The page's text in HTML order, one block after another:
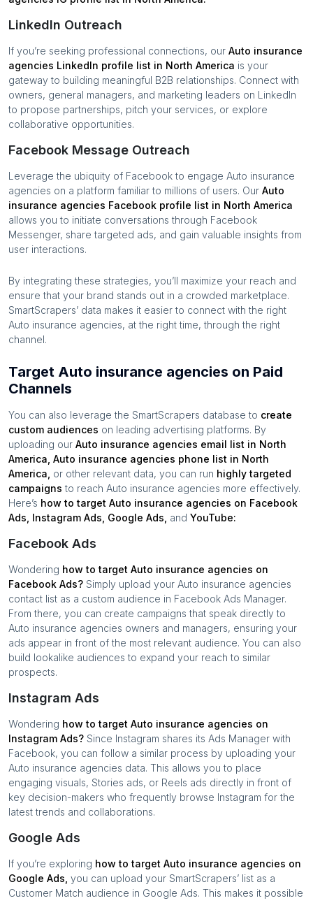
LinkedIn Outreach
If you’re seeking professional connections, our Auto insurance
agencies LinkedIn profile list in North America is your
gateway to building meaningful B2B relationships. Connect with
owners, general managers, and marketing leaders on LinkedIn
to propose partnerships, pitch your services, or explore
collaborative opportunities.
Facebook Message Outreach
Leverage the ubiquity of Facebook to engage Auto insurance
agencies on a platform familiar to millions of users. Our Auto
insurance agencies Facebook profile list in North America
allows you to initiate conversations through Facebook
Messenger, share targeted ads, and gain valuable insights from
user interactions.
By integrating these strategies, you’ll maximize your reach and
ensure that your brand stands out in a crowded marketplace.
SmartScrapers’ data makes it easier to connect with the right
Auto insurance agencies, at the right time, through the right
channel.
Target Auto insurance agencies on Paid
Channels
You can also leverage the SmartScrapers database to create
custom audiences on leading advertising platforms. By
uploading our Auto insurance agencies email list in North
America Auto insurance agencies phone list in North
America or other relevant data, you can run highly targeted
campaigns to reach Auto insurance agencies more effectively.
Here’s how to target Auto insurance agencies on Facebook
Ads, Instagram Ads, Google Ads, and YouTube:
Facebook Ads
Wondering how to target Auto insurance agencies on
Facebook Ads? Simply upload your Auto insurance agencies
contact list as a custom audience in Facebook Ads Manager.
From there, you can create campaigns that speak directly to
Auto insurance agencies owners and managers, ensuring your
ads appear in front of the most relevant audience. You can also
build lookalike audiences to expand your reach to similar
prospects.
Instagram Ads
Wondering how to target Auto insurance agencies on
Instagram Ads? Since Instagram shares its Ads Manager with
Facebook, you can follow a similar process by uploading your
Auto insurance agencies data. This allows you to place
engaging visuals, Stories ads, or Reels ads directly in front of
key decision-makers who frequently browse Instagram for the
latest trends and collaborations.
Google Ads
If you’re exploring how to target Auto insurance agencies on
Google Ads, you can upload your SmartScrapers’ list as a
Customer Match audience in Google Ads. This makes it possible